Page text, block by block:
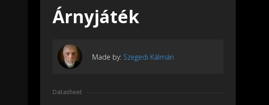
Árnyjáték
Made by: Szegedi Kálmán
Datasheet